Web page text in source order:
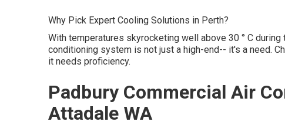
Why Pick Expert Cooling Solutions in Perth?
With temperatures skyrocketing well above 30 ° C
conditioning system is not just a high-end-- it's a need.
it needs proficiency.
Padbury Commercial Air
Attadale WA